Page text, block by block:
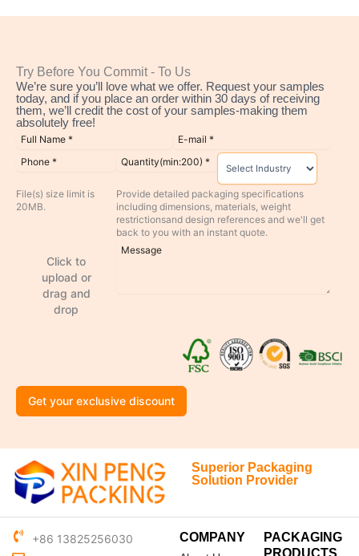
Try Before You Commit - To Us
We’re sure you’ll love what we offer. Request your samples
today, and if you place an order within 30 days of receiving
them, we’ll credit the cost of your samples-making them
absolutely free!
File(s) size limit is
20MB.
Click to
upload or
drag and
drop
Provide detailed packaging specifications
including dimensions, materials, weight
restrictionsand design references and we'll get
back to you with an instant quote.
Get your exclusive discount
Superior Packaging
Solution Provider
+86 13825256030
COMPANY
PACKAGING